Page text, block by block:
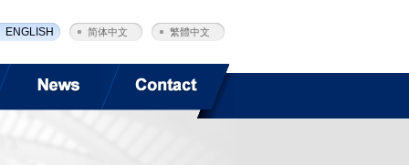
繁體中文
简体中文
ENGLISH